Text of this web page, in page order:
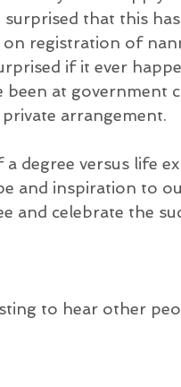
surprised that this
registration of
if it ever
been at
private arrangement.
degree versus life
and inspiration to
and celebrate the
to hear other